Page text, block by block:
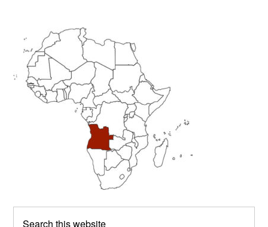
Primary
Sidebar